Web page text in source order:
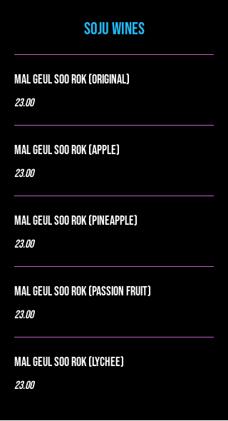
Soju Wines
Mal Geul Soo Rok (Original)
23.00
Mal Geul Soo Rok (Apple)
23.00
Mal Geul Soo Rok (Pineapple)
23.00
Mal Geul Soo Rok (Passion Fruit)
23.00
Mal Geul Soo Rok (Lychee)
23.00